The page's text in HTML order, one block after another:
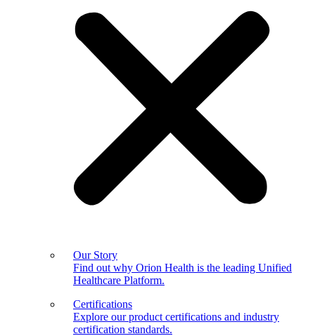
Our Story
Find out why Orion Health is the leading Unified
Healthcare Platform.
Certifications
Explore our product certifications and industry
certification standards.